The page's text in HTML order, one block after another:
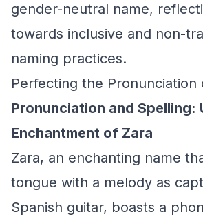
gender-neutral name,
towards inclusive and non-
naming practices.
Perfecting the Pronunciation
Pronunciation and Spelling:
Enchantment of Zara
Zara, an enchanting name
tongue with a melody as
Spanish guitar, boasts a